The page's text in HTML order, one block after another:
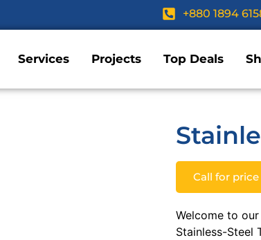
+880 1894
Services Projects Top Deals
Call for price
Welcome to
Stainless-Steel